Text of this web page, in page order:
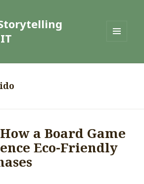
WIDGETS
a Board Game
Eco-Friendly